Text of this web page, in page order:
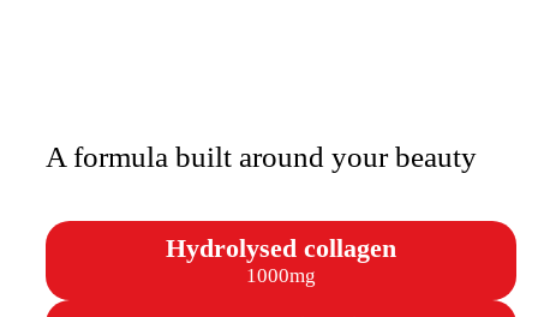
A formula built around your beauty
Hydrolysed collagen
1000mg